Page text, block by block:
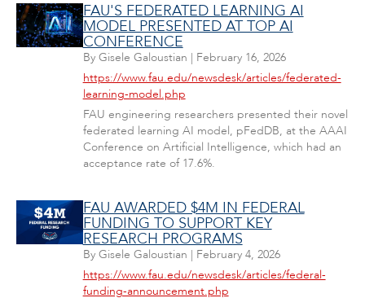
FAU'S FEDERATED LEARNING AI
MODEL PRESENTED AT TOP AI
CONFERENCE
By Gisele Galoustian | February 16, 2026
https://www.fau.edu/newsdesk/articles/federated-
learning-model.php
FAU engineering researchers presented their novel
federated learning AI model, pFedDB, at the AAAI
Conference on Artificial Intelligence, which had an
acceptance rate of 17.6%.
FAU AWARDED $4M IN FEDERAL
FUNDING TO SUPPORT KEY
RESEARCH PROGRAMS
By Gisele Galoustian | February 4, 2026
https://www.fau.edu/newsdesk/articles/federal-
funding-announcement.php